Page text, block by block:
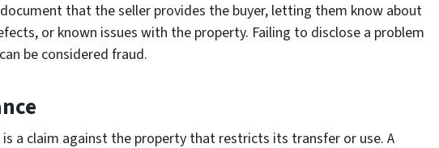
that the seller provides the buyer, letting them know about
or known issues with the property. Failing to disclose a problem
be considered fraud.
is a claim against the property that restricts its transfer or use. A